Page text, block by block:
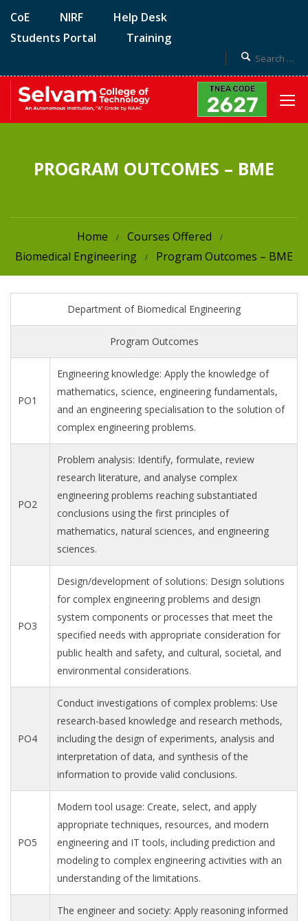
CoE NIRF
Help Desk
Students Portal
Training
PROGRAM OUTCOMES – BME
Home
Courses Offered
Biomedical Engineering
Program Outcomes – BME
Department of Biomedical Engineering
Program Outcomes
PO1
Engineering knowledge: Apply the knowledge of
mathematics, science, engineering fundamentals,
and an engineering specialisation to the solution of
complex engineering problems.
PO2
Problem analysis: Identify, formulate, review
research literature, and analyse complex
engineering problems reaching substantiated
conclusions using the first principles of
mathematics, natural sciences, and engineering
sciences.
PO3
Design/development of solutions: Design solutions
for complex engineering problems and design
system components or processes that meet the
specified needs with appropriate consideration for
public health and safety, and cultural, societal, and
environmental considerations.
PO4
Conduct investigations of complex problems: Use
research-based knowledge and research methods,
including the design of experiments, analysis and
interpretation of data, and synthesis of the
information to provide valid conclusions.
PO5
Modern tool usage: Create, select, and apply
appropriate techniques, resources, and modern
engineering and IT tools, including prediction and
modeling to complex engineering activities with an
understanding of the limitations.
The engineer and society: Apply reasoning informed